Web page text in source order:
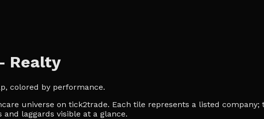
Realty
colored by performance.
universe on tick2trade. Each tile represents a listed
laggards visible at a glance.